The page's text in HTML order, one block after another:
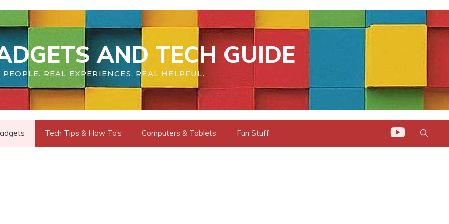
AND TECH GUIDE
PEOPLE. REAL EXPERIENCES. REAL HELPFUL.
Tech Tips & How To’s Computers & Tablets Fun Stuff